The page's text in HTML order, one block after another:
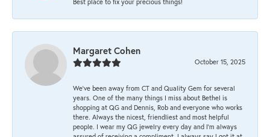
Margaret Cohen
October 15, 2025
We’ve been away from CT and Quality Gem for several
years. One of the many things I miss about Bethel is
shopping at QG and Dennis, Rob and everyone who works
there. Always the nicest, friendliest and most helpful
people. I wear my QG jewelry every day and I’m always